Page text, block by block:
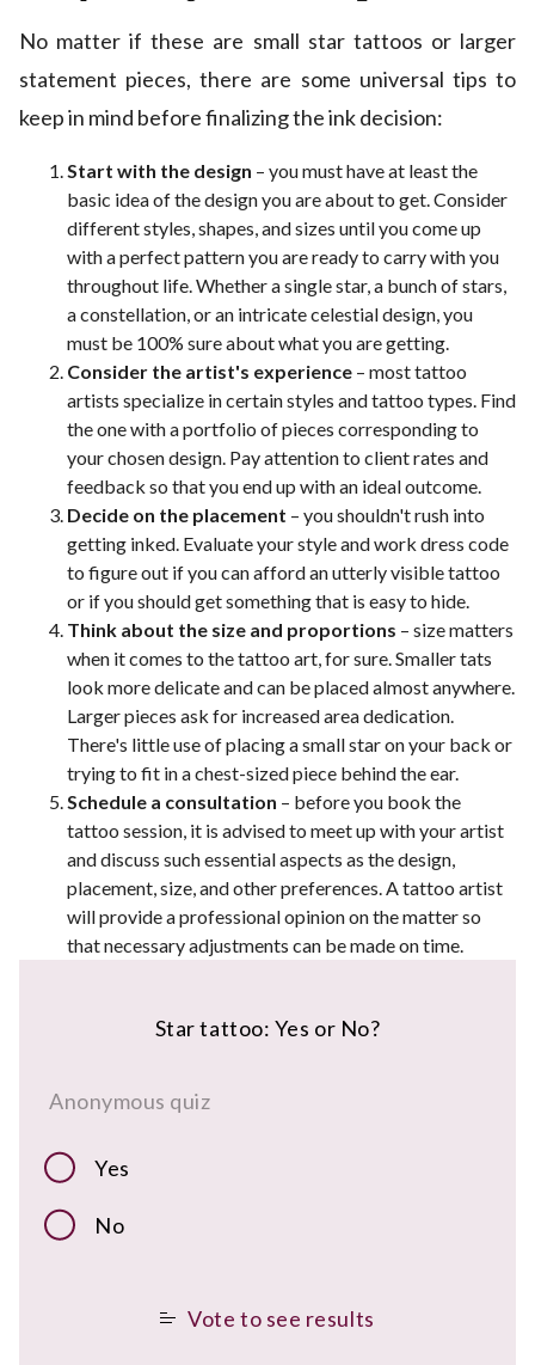
No matter if these are small star tattoos or larger
statement pieces, there are some universal tips to
keep in mind before finalizing the ink decision:
Start with the design – you must have at least the
basic idea of the design you are about to get. Consider
different styles, shapes, and sizes until you come up
with a perfect pattern you are ready to carry with you
throughout life. Whether a single star, a bunch of stars,
a constellation, or an intricate celestial design, you
must be 100% sure about what you are getting.
Consider the artist's experience – most tattoo
artists specialize in certain styles and tattoo types. Find
the one with a portfolio of pieces corresponding to
your chosen design. Pay attention to client rates and
feedback so that you end up with an ideal outcome.
Decide on the placement – you shouldn't rush into
getting inked. Evaluate your style and work dress code
to figure out if you can afford an utterly visible tattoo
or if you should get something that is easy to hide.
Think about the size and proportions – size matters
when it comes to the tattoo art, for sure. Smaller tats
look more delicate and can be placed almost anywhere.
Larger pieces ask for increased area dedication.
There's little use of placing a small star on your back or
trying to fit in a chest-sized piece behind the ear.
Schedule a consultation – before you book the
tattoo session, it is advised to meet up with your artist
and discuss such essential aspects as the design,
placement, size, and other preferences. A tattoo artist
will provide a professional opinion on the matter so
that necessary adjustments can be made on time.
Star tattoo: Yes or No?
Anonymous quiz
Yes
No
Vote to see results